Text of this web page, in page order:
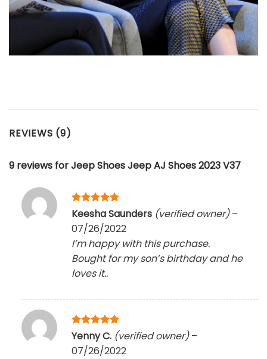
REVIEWS (9)
9 reviews forJeep Shoes Jeep AJ Shoes 2023 V37
Rated5
out of 5
Keesha Saunders (verified owner) –
07/26/2022
I’m happy with this purchase.
Bought for my son’s birthday and he
loves it..
Rated5
out of 5
Yenny C. (verified owner) –
07/26/2022